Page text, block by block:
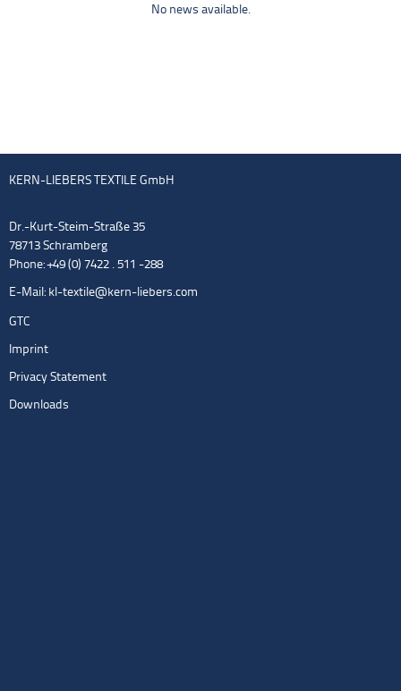
No news available.
KERN-LIEBERS TEXTILE GmbH
Dr.-Kurt-Steim-Straße 35
78713 Schramberg
Phone: +49 (0) 7422 . 511 -288
E-Mail: kl-textile@kern-liebers.com
GTC
Imprint
Privacy Statement
Downloads